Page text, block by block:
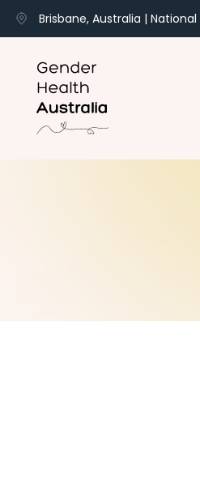
Brisbane, Australia |